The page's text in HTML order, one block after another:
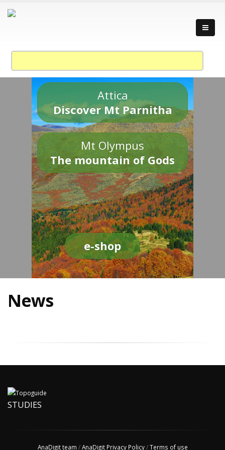
Attica
Discover Mt Parnitha
Mt Olympus
The mountain of Gods
e-shop
News
STUDIES
AnaDigit team /AnaDigit Privacy Policy/Terms of use